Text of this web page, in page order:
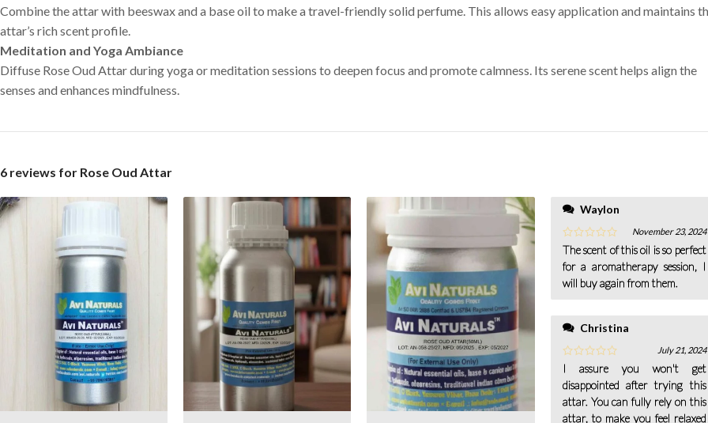
Combine the attar with beeswax and a base oil to make a travel-friendly solid perfume. This allows easy application and maintains
attar’s rich scent profile.
Meditation and Yoga Ambiance
Diffuse Rose Oud Attar during yoga or meditation sessions to deepen focus and promote calmness. Its serene scent helps align the
senses and enhances mindfulness.
6 reviews for Rose Oud Attar
Waylon
November 23, 2024
The scent of this oil is so perfect
for a aromatherapy session, I
will buy again from them.
Christina
July 21, 2024
I assure you won't get
disappointed after trying this
attar. You can fully rely on this
attar, to make you feel relaxed